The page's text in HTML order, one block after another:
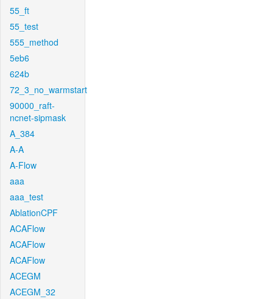
55_ft
55_test
555_method
5eb6
624b
72_3_no_warmstart
90000_raft-
ncnet-sipmask
A_384
A-A
A-Flow
aaa
aaa_test
AblationCPF
ACAFlow
ACAFlow
ACAFlow
ACEGM
ACEGM_32